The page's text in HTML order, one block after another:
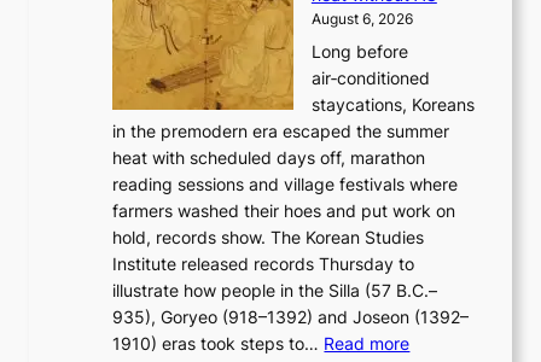
c
o
n
c
s
e
r
h
b
o
r
s
?
a
n
d
i
a
g
n
o
s
t
i
c
s
August 6, 2026
Long before
air‑conditioned
staycations, Koreans
in the premodern era escaped the summer
heat with scheduled days off, marathon
reading sessions and village festivals where
farmers washed their hoes and put work on
hold, records show. The Korean Studies
Institute released records Thursday to
illustrate how people in the Silla (57 B.C.–
935), Goryeo (918–1392) and Joseon (1392–
1910) eras took steps to… Read more: